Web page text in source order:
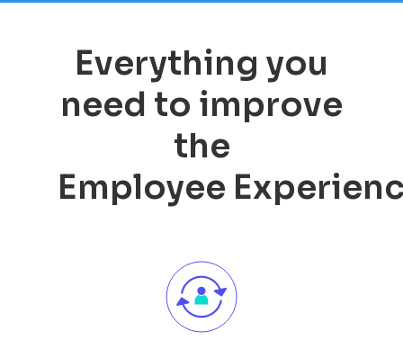
Everything you
need to improve
the
Employee